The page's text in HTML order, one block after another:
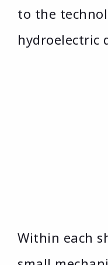
to the
hydroelectric
Within each